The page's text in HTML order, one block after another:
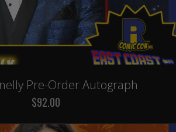
Pre-Order Autograph
$92.00